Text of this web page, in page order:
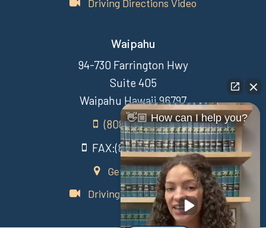
Driving Directions Video
Waipahu
94-730 Farrington Hwy
Suite 405
Waipahu Hawaii 96797
(808) 431-3806
FAX:(808) 431-3806
Get Directions
Driving Directions Video
👋🏼 How can I help you?